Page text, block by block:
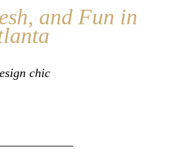
and Fun in
chic